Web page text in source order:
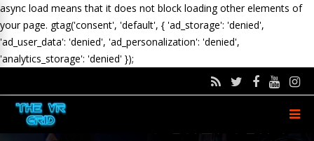
async load means that it does not block loading other elements of
your page. gtag('consent', 'default', { 'ad_storage': 'denied',
'ad_user_data': 'denied', 'ad_personalization': 'denied',
'analytics_storage': 'denied' });